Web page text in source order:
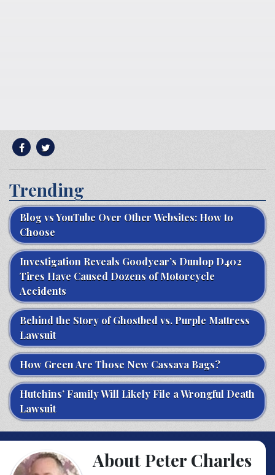
Trending
Blog vs YouTube Over Other Websites: How to
Choose
Investigation Reveals Goodyear’s Dunlop D402
Tires Have Caused Dozens of Motorcycle
Accidents
Behind the Story of Ghostbed vs. Purple Mattress
Lawsuit
How Green Are Those New Cassava Bags?
Hutchins’ Family Will Likely File a Wrongful Death
Lawsuit
About Peter Charles